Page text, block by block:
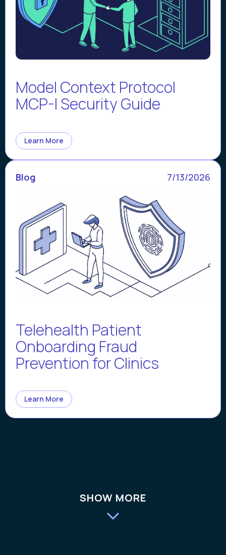
Model Context Protocol
MCP-I Security Guide
Learn More
Blog 7/13/2026
Telehealth Patient
Onboarding Fraud
Prevention for Clinics
Learn More
SHOW MORE